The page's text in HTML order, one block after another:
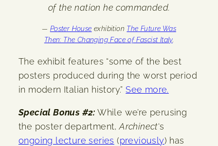
of the nation he commanded.
— Poster House exhibition The Future Was
Then: The Changing Face of Fascist Italy.
The exhibit features “some of the best
posters produced during the worst period
in modern Italian history.” See more.
Special Bonus #2: While we’re perusing
the poster department,Archinect‘s
ongoing lecture series (previously) has